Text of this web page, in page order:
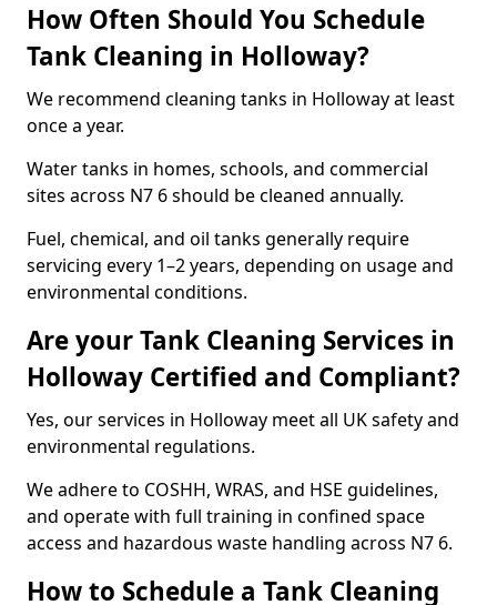
How Often Should You Schedule
Tank Cleaning in Holloway?
We recommend cleaning tanks in Holloway at least
once a year.
Water tanks in homes, schools, and commercial
sites across N7 6 should be cleaned annually.
Fuel, chemical, and oil tanks generally require
servicing every 1–2 years, depending on usage and
environmental conditions.
Are your Tank Cleaning Services in
Holloway Certified and Compliant?
Yes, our services in Holloway meet all UK safety and
environmental regulations.
We adhere to COSHH, WRAS, and HSE guidelines,
and operate with full training in confined space
access and hazardous waste handling across N7 6.
How to Schedule a Tank Cleaning